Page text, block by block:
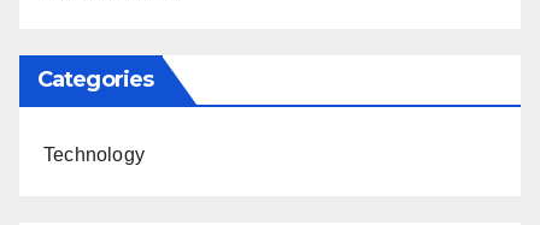
Categories
Technology